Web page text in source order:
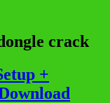
crack
+